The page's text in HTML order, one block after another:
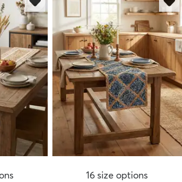
16 size options